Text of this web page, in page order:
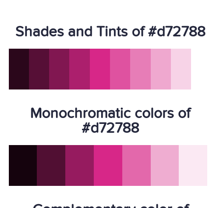
Shades and Tints of #d72788
Monochromatic colors of
#d72788